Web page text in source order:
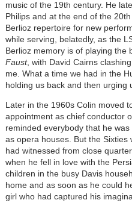
music of the 19th century. He
Philips and at the end of the
Berlioz repertoire for new
while serving, belatedly, as the
Berlioz memory is of playing the
Faust, with David Cairns
me. What a time we had in the
holding us back and then urging
Later in the 1960s Colin moved
appointment as chief conductor
reminded everybody that he
as opera houses. But the
had witnessed from close
when he fell in love with the
children in the busy Davis
home and as soon as he could
girl who had captured his